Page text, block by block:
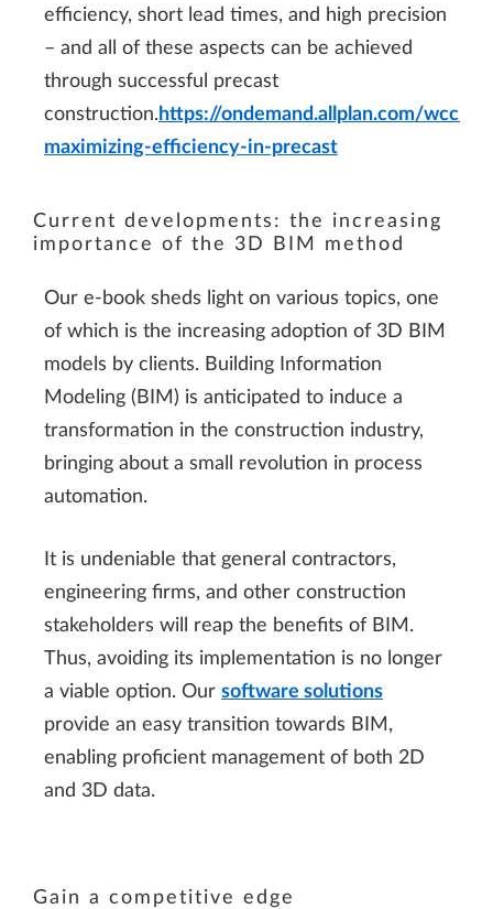
efficiency, short lead times, and high precision
– and all of these aspects can be achieved
through successful precast
construction. https://ondemand.allplan.com/wcc/
maximizing-efficiency-in-precast
Current developments: the increasing
importance of the 3D BIM method
Our e-book sheds light on various topics, one
of which is the increasing adoption of 3D BIM
models by clients. Building Information
Modeling (BIM) is anticipated to induce a
transformation in the construction industry,
bringing about a small revolution in process
automation.
It is undeniable that general contractors,
engineering firms, and other construction
stakeholders will reap the benefits of BIM.
Thus, avoiding its implementation is no longer
a viable option. Our software solutions
provide an easy transition towards BIM,
enabling proficient management of both 2D
and 3D data.
Gain a competitive edge